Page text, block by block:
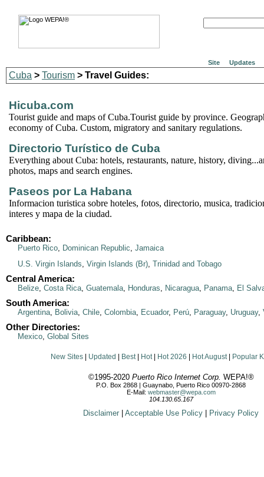
Site Updates
Cuba > Tourism > Travel Guides:
Hicuba.com
Tourist guide and maps of Cuba.Tourist guide by province.
economy of Cuba. Custom, migratory and sanitary regulations.
Directorio Turístico de Cuba
Everything about Cuba: hotels, restaurants, nature, history,
photos, maps and search engines.
Paseos por La Habana
Informacion turistica sobre hoteles, fotos, directorio, musica,
interes y mapa de la ciudad.
Caribbean:
Puerto Rico, Dominican Republic, Jamaica
U.S. Virgin Islands, Virgin Islands (Br), Trinidad and Tobago
Central America:
Belize, Costa Rica, Guatemala, Honduras, Nicaragua, Panama, El
South America:
Argentina, Bolivia, Chile, Colombia, Ecuador, Perú, Paraguay, Uruguay,
Other Directories:
Mexico, Global Sites
New Sites Updated Best| Hot| Hot 2026 Hot August| Popular
©1995-2020 Puerto Rico Internet Corp. WEPA!®
P.O. Box 2868 | Guaynabo, Puerto Rico 00970-2868
E-Mail: webmaster@wepa.com
104.130.65.167
Disclaimer Acceptable Use Policy Privacy Policy